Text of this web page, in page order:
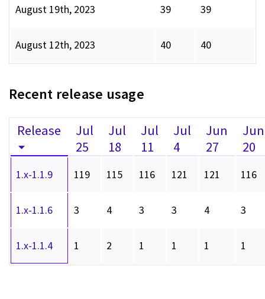
August 19th, 2023 39 39
August 12th, 2023 40 40
Recent release usage
Release
Jul
25
Jul
18
Jul
11
Jul
4
Jun
27
Jun
20
1.x-1.1.9 119 115 116 121 121 116
1.x-1.1.6 3 4 3 3 4 3
1.x-1.1.4 1 2 1 1 1 1